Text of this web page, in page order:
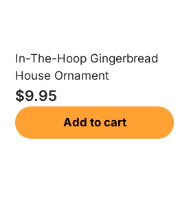
In-The-Hoop Gingerbread
House Ornament
$9.95
Add to cart